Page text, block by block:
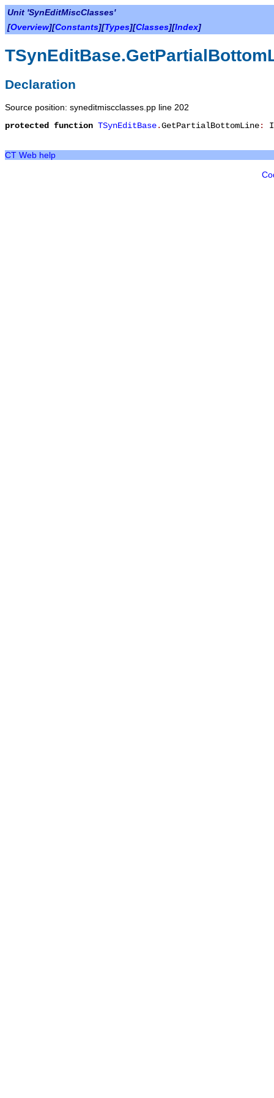
Unit 'SynEditMiscClasses'
[Overview][Constants][Types][Classes][Index]
Declaration
Source position: syneditmiscclasses.pp line 202
protected
function TSynEditBase.GetPartialBottomLine:
CT Web help